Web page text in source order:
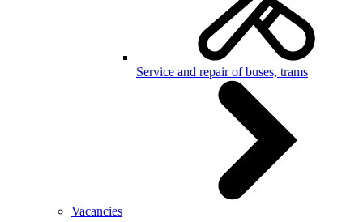
Service and repair of buses, trams
Vacancies